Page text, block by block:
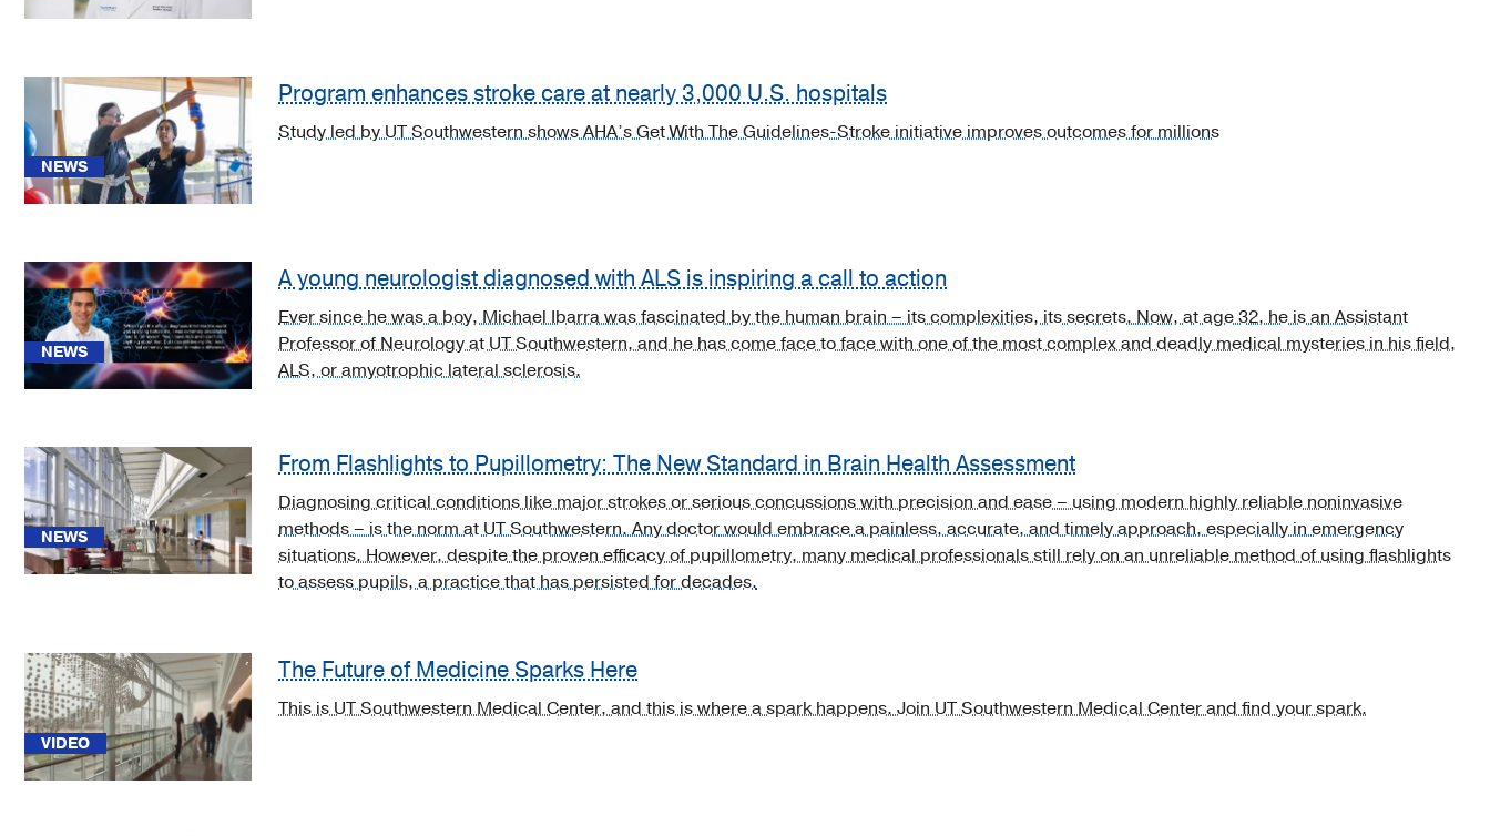
CME
(1)
Video
Asset
(3)
[5]
Mental,
Behavioral
disorders
(F01-
F99)
(2)
[A06.6]
abscess
(2)
[B34.2]
Coronavirus
infection,
NEWS
Program enhances stroke care at nearly 3,000 U.S. hospitals
Study led by UT Southwestern shows AHA’s Get With The Guidelines-Stroke initiative improves outcomes for millions
NEWS
A young neurologist diagnosed with ALS is inspiring a call to action
Ever since he was a boy, Michael Ibarra was fascinated by the human brain – its complexities, its secrets. Now, at age 32, he is an Assistant
Professor of Neurology at UT Southwestern, and he has come face to face with one of the most complex and deadly medical mysteries in his field,
ALS, or amyotrophic lateral sclerosis.
NEWS
From Flashlights to Pupillometry: The New Standard in Brain Health Assessment
Diagnosing critical conditions like major strokes or serious concussions with precision and ease – using modern highly reliable noninvasive
methods – is the norm at UT Southwestern. Any doctor would embrace a painless, accurate, and timely approach, especially in emergency
situations. However, despite the proven efficacy of pupillometry, many medical professionals still rely on an unreliable method of using flashlights
to assess pupils, a practice that has persisted for decades.
VIDEO
The Future of Medicine Sparks Here
This is UT Southwestern Medical Center, and this is where a spark happens. Join UT Southwestern Medical Center and find your spark.